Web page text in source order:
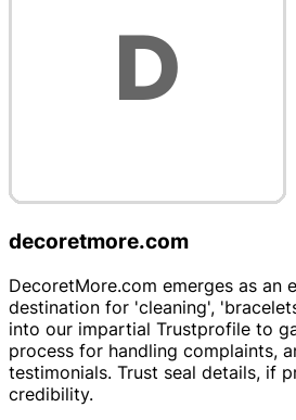
decoretmore.com
DecoretMore.com emerges as an
destination for 'cleaning',
into our impartial Trustprofile to
process for handling complaints,
testimonials. Trust seal details, if
credibility.